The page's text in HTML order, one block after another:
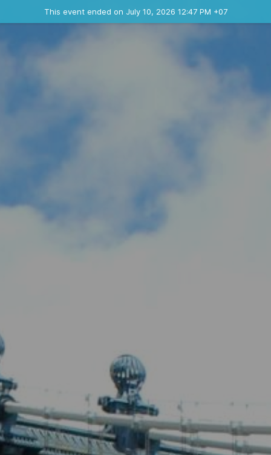
This event ended on July 10, 2026 12:47 PM +07